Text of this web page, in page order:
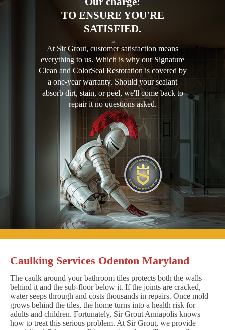
TO ENSURE YOU'RE
SATISFIED.
At Sir Grout, customer satisfaction means
everything to us. Which is why our Signature
Clean and ColorSeal Restoration is covered by
a one-year warranty. Should your sealant
absorb dirt, stain, or peel, we'll come back to
repair it no questions asked.
Caulking Services Odenton Maryland
The caulk around your bathroom tiles protects both the walls
behind it and the sub-floor below it. If the joints are cracked,
water seeps through and costs thousands in repairs. Once mold
grows behind the tiles, the home turns into a health risk for
adults and children. Fortunately, Sir Grout Annapolis knows
how to treat this serious problem. At Sir Grout, we provide